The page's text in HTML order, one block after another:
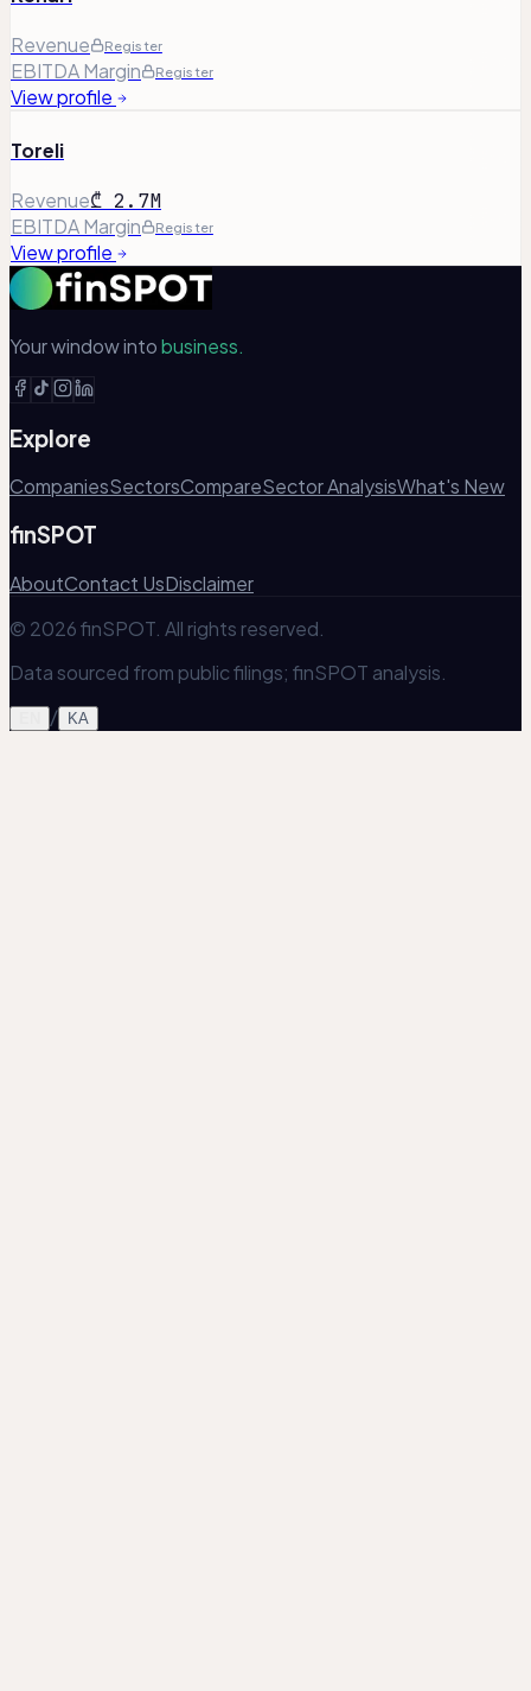
Revenue Register
EBITDA Margin Register
View profile
Toreli
Revenue₾ 2.7M
EBITDA Margin
Register
View profile
Your window intobusiness.
Explore
CompaniesSectorsCompareSector AnalysisWhat's New
finSPOT
AboutContact UsDisclaimer
© 2026 finSPOT. All rights reserved.
Data sourced from public filings; finSPOT analysis.
/ KA